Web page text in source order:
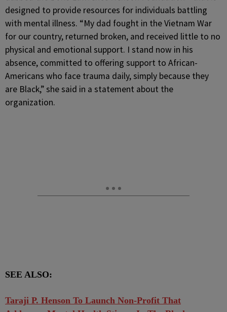
designed to provide resources for individuals battling
with mental illness. “My dad fought in the Vietnam War
for our country, returned broken, and received little to no
physical and emotional support. I stand now in his
absence, committed to offering support to African-
Americans who face trauma daily, simply because they
are Black,” she said in a statement about the
organization.
SEE ALSO:
Taraji P. Henson To Launch Non-Profit That